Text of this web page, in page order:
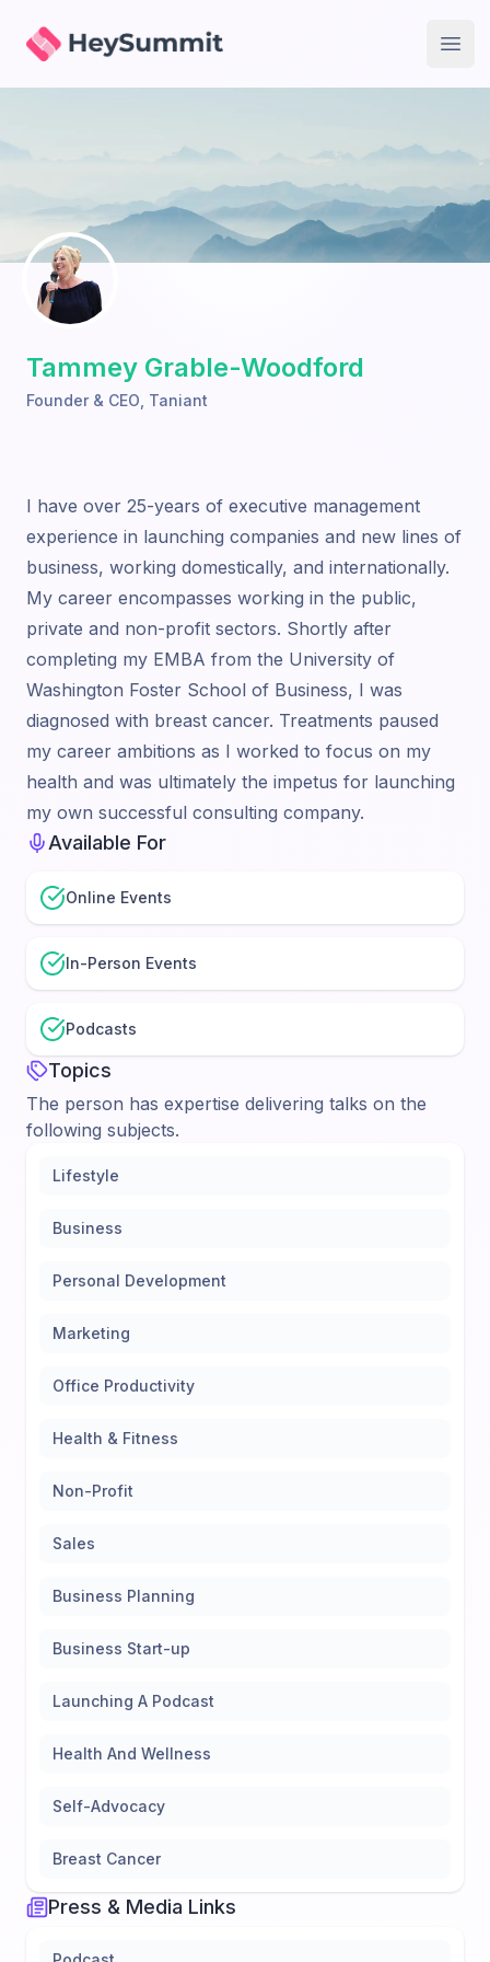
HeySummit
Tammey Grable-Woodford
Founder & CEO Taniant
I have over 25-years of executive management
experience in launching companies and new lines of
business, working domestically, and internationally.
My career encompasses working in the public,
private and non-profit sectors. Shortly after
completing my EMBA from the University of
Washington Foster School of Business, I was
diagnosed with breast cancer. Treatments paused
my career ambitions as I worked to focus on my
health and was ultimately the impetus for launching
my own successful consulting company.
Available For
Online Events
In-Person Events
Podcasts
Topics
The person has expertise delivering talks on the
following subjects.
Lifestyle
Business
Personal Development
Marketing
Office Productivity
Health & Fitness
Non-Profit
Sales
Business Planning
Business Start-up
Launching A Podcast
Health And Wellness
Self-Advocacy
Breast Cancer
Press & Media Links